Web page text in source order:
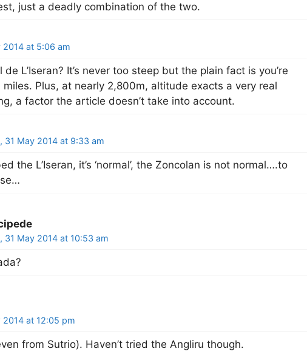
just a deadly combination of the two.
2014 at 5:06 am
L’Iseran? It’s never too steep but the plain fact is you’re
Plus, at nearly 2,800m, altitude exacts a very real
a factor the article doesn’t take into account.
31 May 2014 at 9:33 am
the L’Iseran, it’s ‘normal’, the Zoncolan is not normal….to
31 May 2014 at 10:53 am
2014 at 12:05 pm
from Sutrio). Haven’t tried the Angliru though.